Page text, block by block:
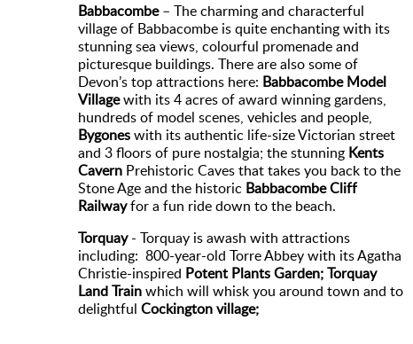
Babbacombe– The charming and characterful
village of Babbacombe is quite enchanting with its
stunning sea views, colourful promenade and
picturesque buildings. There are also some of
Devon’s top attractions here: Babbacombe Model
Villagewith its 4 acres of award winning gardens,
hundreds of model scenes, vehicles and people,
Bygoneswith its authentic life-size Victorian street
and 3 floors of pure nostalgia; the stunning Kents
Cavern Prehistoric Caves that takes you back to the
Stone Age and the historic Babbacombe Cliff
Railwayfor a fun ride down to the beach.
Torquay- Torquay is awash with attractions
including: 800-year-old Torre Abbey with its Agatha
Christie-inspired Potent Plants Garden; Torquay
Land Trainwhich will whisk you around town and to
delightful Cockington village;